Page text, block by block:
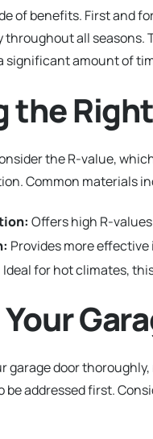
of benefits. First and
all seasons.
significant amount of
the
the R-value,
Common materials
Offers high R-
Provides more
Ideal for hot climates,
garage door
addressed first.